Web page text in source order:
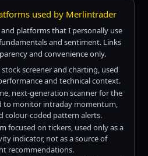
used by Merlintrader
platforms that I personally use
and sentiment. Links
and convenience only.
screener and charting, used
and technical context.
next-generation scanner for the
to monitor intraday momentum,
colour-coded pattern alerts.
focused on tickers, used only as a
indicator, not as a source of
recommendations.